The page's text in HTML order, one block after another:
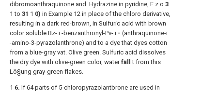
dibromoanthraquinone and. Hydrazine in pyridine, F z o 3
1 to 31 1 0) in Example 12 in place of the chloro derivative,
resulting in a dark red-brown, in Sulfuric acid with brown
color soluble Bz- i -benzanthronyl-Pv- i - (anthraquinone-i
-amino-3-pyrazolanthrone) and to a dye that dyes cotton
from a blue-gray vat. Olive green. Sulfuric acid dissolves
the dry dye with olive-green color, waterfäll
t from this
Lö§ung gray-green flakes.
1 6. If 64 parts of 5-chloropyrazolantbrone are used in